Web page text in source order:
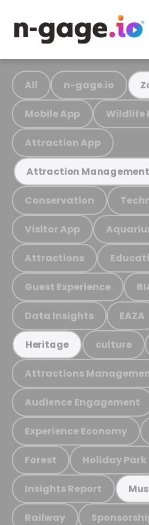
All n-gage.io
Mobile App Wildlife
Attraction App
Attraction
Conservation
Visitor App
Attractions
Guest Experience
Data Insights EAZA
Heritage culture
Attractions
Audience Engagement
Experience Economy
Forest Holiday Park
Insights Report
Railway